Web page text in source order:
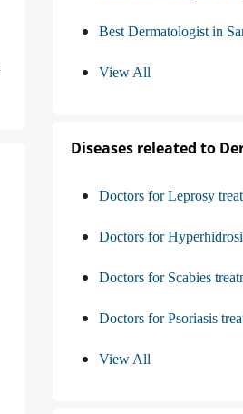
Best Dermatologist in
View All
Diseases releated to
Doctors for Leprosy
Doctors for
Doctors for Scabies
Doctors for Psoriasis
View All